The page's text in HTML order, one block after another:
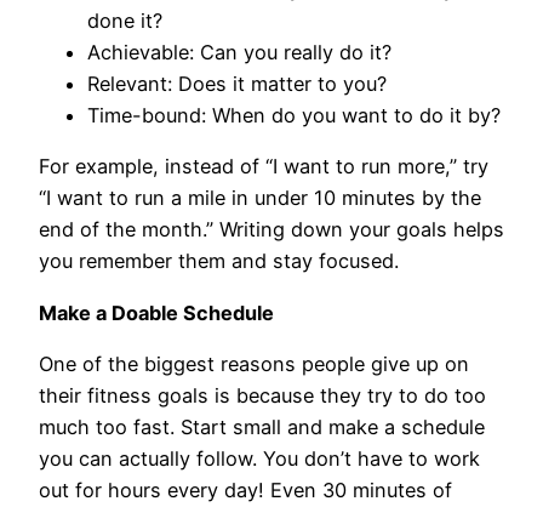
done it?
Achievable: Can you really do it?
Relevant: Does it matter to you?
Time-bound: When do you want to do it by?
For example, instead of “I want to run more,” try
“I want to run a mile in under 10 minutes by the
end of the month.” Writing down your goals helps
you remember them and stay focused.
Make a Doable Schedule
One of the biggest reasons people give up on
their fitness goals is because they try to do too
much too fast. Start small and make a schedule
you can actually follow. You don’t have to work
out for hours every day! Even 30 minutes of